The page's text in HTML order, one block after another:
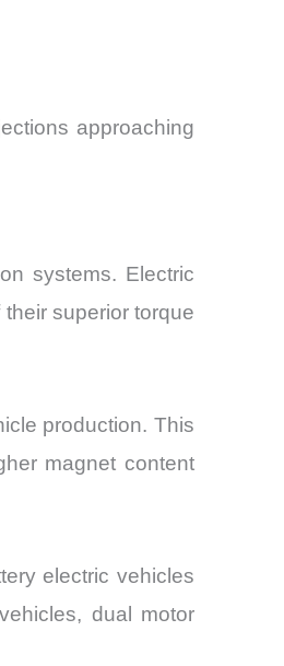
approaching
systems. Electric
superior torque
production. This
magnet content
electric vehicles
dual motor